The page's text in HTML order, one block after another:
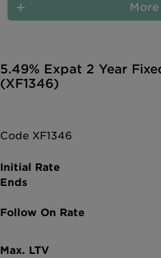
5.49% Expat 2 Year
(XF1346)
Code XF1346